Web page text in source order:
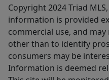
Copyright 2024 Triad
information is provided
commercial use, and
other than to identify
consumers may be
Information is deemed